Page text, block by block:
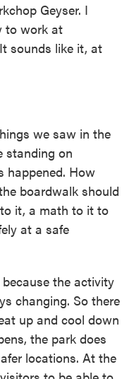
Geyser. I
to work at
sounds like it, at
we saw in the
standing on
happened. How
boardwalk should
it, a math to it to
at a safe
the activity
changing. So there
up and cool down
the park does
locations. At the